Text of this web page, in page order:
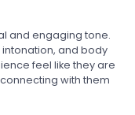
and engaging tone.
and body
feel like they are
with them